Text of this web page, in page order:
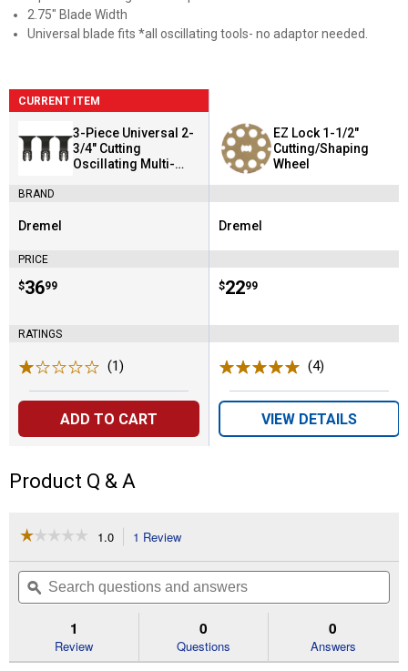
2.75" Blade Width
Universal blade fits *all oscillating tools- no adaptor needed.
CURRENT ITEM
3-Piece Universal 2-
3/4" Cutting
Oscillating Multi-
BRAND
Brand:
Dremel
PRICE
Price:
$36
. 99
RATINGS
(1)
ADD TO CART
EZ Lock 1-1/2"
Cutting/Shaping
Wheel
Brand:
Dremel
Price:
$22
. 99
(4)
VIEW DETAILS
Product Q & A
☆☆☆☆☆
☆☆☆☆☆
of
Read
1.0 1 Review
will
navigate
to
reviews.
Search
questions
and
ϙ
1
Review
0
Questions
0
Answers